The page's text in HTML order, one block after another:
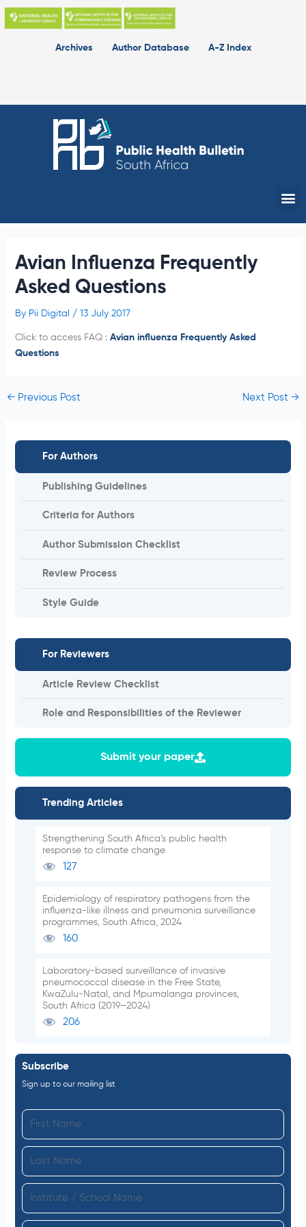
Skip
Archives
Author Database A-Z Index
For Authors
Publishing Guidelines
Criteria for Authors
Author Submission Checklist
Review Process
Style Guide
For Reviewers
Article Review Checklist
Role and Responsibilities of the Reviewer
Submit your paper
Trending Articles
Strengthening South Africa’s public health
response to climate change
127
Epidemiology of respiratory pathogens from the
influenza-like illness and pneumonia surveillance
programmes, South Africa, 2024
160
Laboratory-based surveillance of invasive
pneumococcal disease in the Free State,
KwaZulu-Natal, and Mpumalanga provinces,
South Africa (2019–2024)
206
Subscribe
Sign up to our mailing list
i
s
a
t
n
Avian Influenza Frequently
Asked Questions
By Pii Digital / 13 July 2017
Click to access FAQ : Avian influenza Frequently Asked
Questions
←Previous Post Next Post→